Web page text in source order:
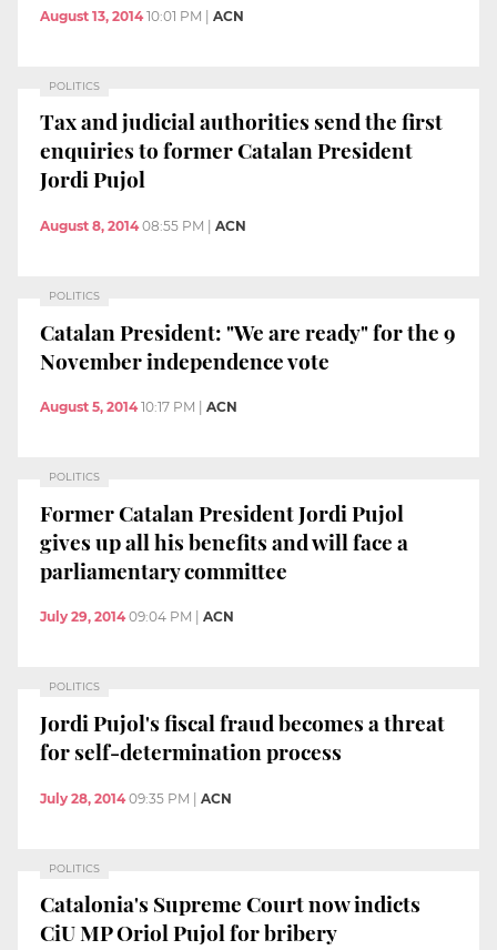
August 13, 2014 10:01 PM ACN
POLITICS
Tax and judicial authorities send the first
enquiries to former Catalan President
Jordi Pujol
August 8, 2014 08:55 PM ACN
POLITICS
Catalan President: "We are ready" for the 9
November independence vote
August 5, 2014 10:17 PM ACN
POLITICS
Former Catalan President Jordi Pujol
gives up all his benefits and will face a
parliamentary committee
July 29, 2014 09:04 PM ACN
POLITICS
Jordi Pujol's fiscal fraud becomes a threat
for self-determination process
July 28, 2014 09:35 PM | ACN
POLITICS
Catalonia's Supreme Court now indicts
CiU MP Oriol Pujol for bribery